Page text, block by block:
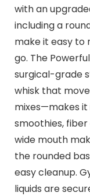
with an
including a
make it easy
go. The
surgical-grade
whisk that
mixes—makes
smoothies,
wide mouth
the rounded
easy cleanup.
liquids are